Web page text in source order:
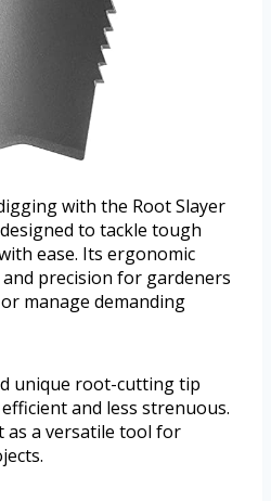
with the Root Slayer
to tackle tough
ease. Its ergonomic
precision for gardeners
manage demanding
unique root-cutting tip
and less strenuous.
as a versatile tool for